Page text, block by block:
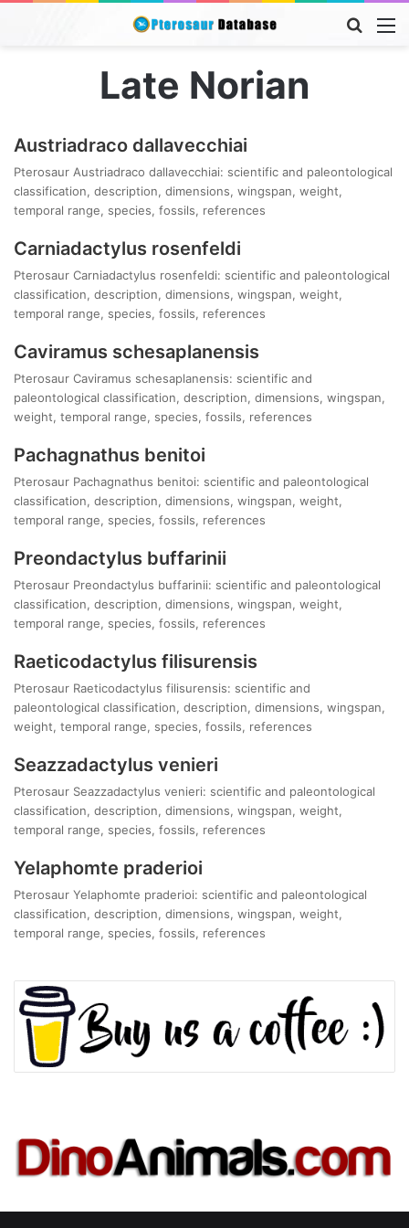
Search
Late Norian
Austriadraco dallavecchiai
Pterosaur Austriadraco dallavecchiai: scientific and paleontological
classification, description, dimensions, wingspan, weight,
temporal range, species, fossils, references
Carniadactylus rosenfeldi
Pterosaur Carniadactylus rosenfeldi: scientific and paleontological
classification, description, dimensions, wingspan, weight,
temporal range, species, fossils, references
Caviramus schesaplanensis
Pterosaur Caviramus schesaplanensis: scientific and
paleontological classification, description, dimensions, wingspan,
weight, temporal range, species, fossils, references
Pachagnathus benitoi
Pterosaur Pachagnathus benitoi: scientific and paleontological
classification, description, dimensions, wingspan, weight,
temporal range, species, fossils, references
Preondactylus buffarinii
Pterosaur Preondactylus buffarinii: scientific and paleontological
classification, description, dimensions, wingspan, weight,
temporal range, species, fossils, references
Raeticodactylus filisurensis
Pterosaur Raeticodactylus filisurensis: scientific and
paleontological classification, description, dimensions, wingspan,
weight, temporal range, species, fossils, references
Seazzadactylus venieri
Pterosaur Seazzadactylus venieri: scientific and paleontological
classification, description, dimensions, wingspan, weight,
temporal range, species, fossils, references
Yelaphomte praderioi
Pterosaur Yelaphomte praderioi: scientific and paleontological
classification, description, dimensions, wingspan, weight,
temporal range, species, fossils, references